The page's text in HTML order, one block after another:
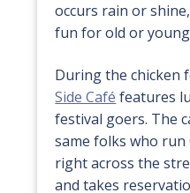
occurs rain or
fun for old or
During the chicken
Side Café features
festival goers. The
same folks who run
right across the
and takes